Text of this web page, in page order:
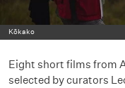
Kōkako
Eight short films from
selected by curators